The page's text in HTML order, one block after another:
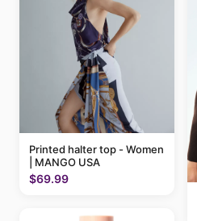
Printed halter top - Women
| MANGO USA
$69.99